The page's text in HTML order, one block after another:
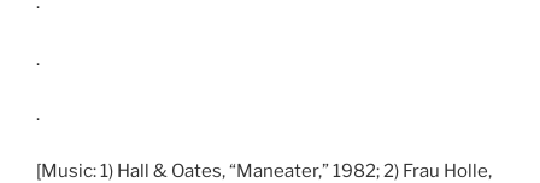
.
.
[Music: 1) Hall & Oates, “Maneater,” 1982; 2) Frau Holle,